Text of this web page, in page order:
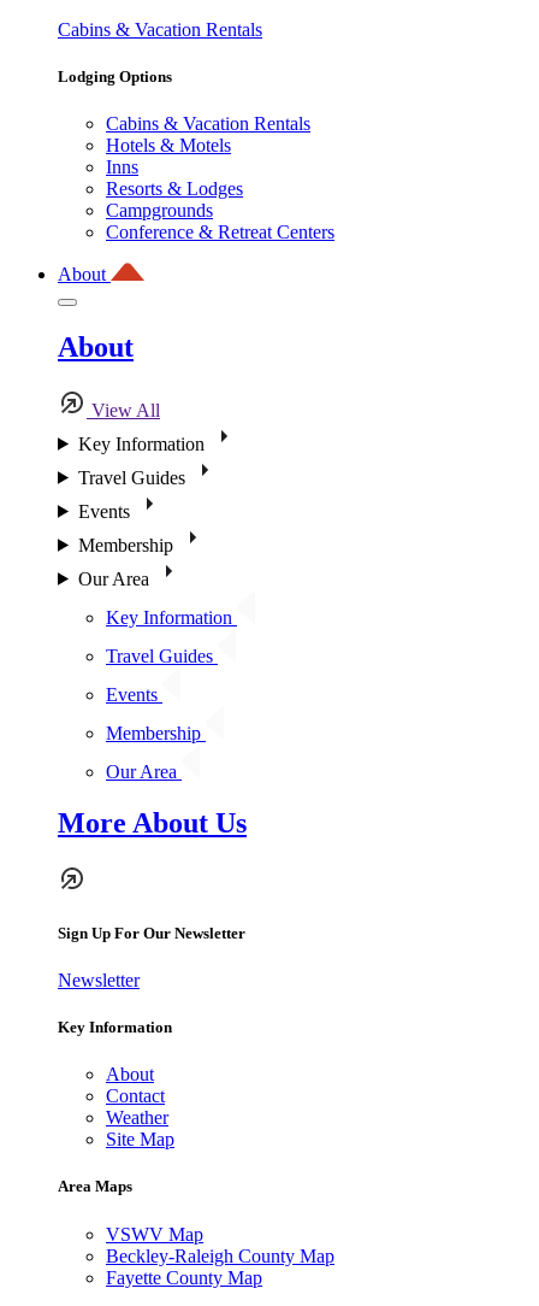
Cabins & Vacation Rentals
Lodging Options
Cabins & Vacation Rentals
Hotels & Motels
Inns
Resorts & Lodges
Campgrounds
Conference & Retreat Centers
About
About
View All
Key Information
Travel Guides
Events
Membership
Our Area
Key Information
Travel Guides
Events
Membership
Our Area
More About Us
Sign Up For Our Newsletter
Newsletter
Key Information
About
Contact
Weather
Site Map
Area Maps
VSWV Map
Beckley-Raleigh County Map
Fayette County Map